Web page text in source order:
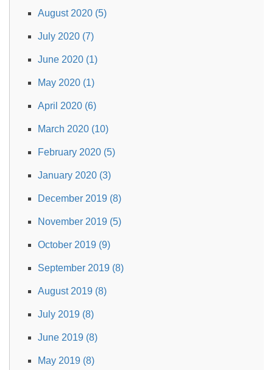
August 2020 (5)
July 2020 (7)
June 2020 (1)
May 2020 (1)
April 2020 (6)
March 2020 (10)
February 2020 (5)
January 2020 (3)
December 2019 (8)
November 2019 (5)
October 2019 (9)
September 2019 (8)
August 2019 (8)
July 2019 (8)
June 2019 (8)
May 2019 (8)